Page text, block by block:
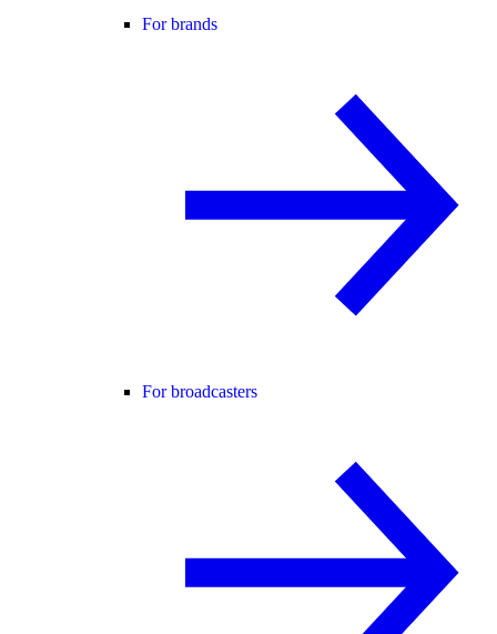
For brands
For broadcasters